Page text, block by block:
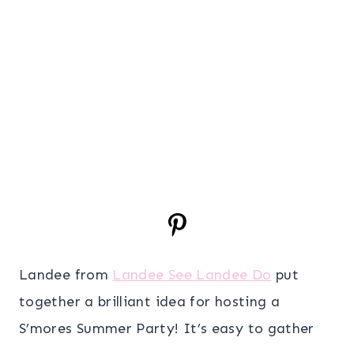
Landee from Landee See Landee Do put
together a brilliant idea for hosting a
S’mores Summer Party! It’s easy to gather